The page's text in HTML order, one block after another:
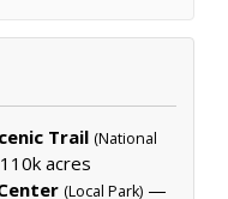
Trail (National
110k acres
(Local Park) —